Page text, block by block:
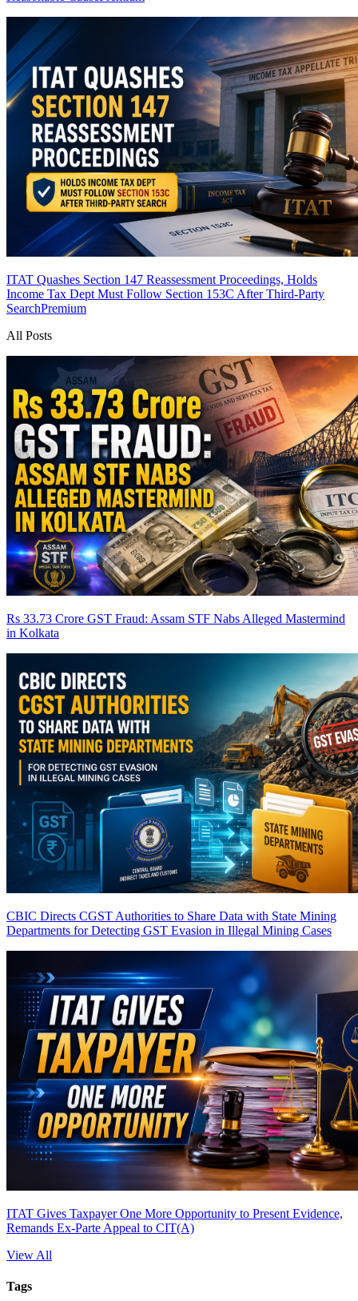
ITAT Quashes Section 147 Reassessment Proceedings, Holds
Income Tax Dept Must Follow Section 153C After Third-Party
SearchPremium
All Posts
Rs 33.73 Crore GST Fraud: Assam STF Nabs Alleged Mastermind
in Kolkata
CBIC Directs CGST Authorities to Share Data with State Mining
Departments for Detecting GST Evasion in Illegal Mining Cases
ITAT Gives Taxpayer One More Opportunity to Present Evidence,
Remands Ex-Parte Appeal to CIT(A)
View All
Tags